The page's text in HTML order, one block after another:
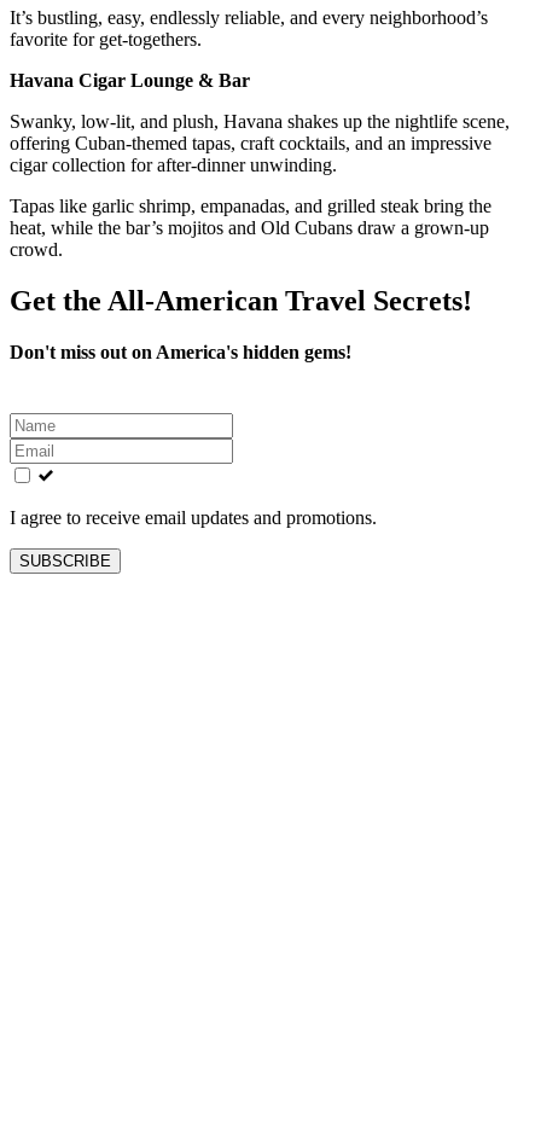
It’s bustling, easy, endlessly reliable, and every neighborhood’s
favorite for get-togethers.
Havana Cigar Lounge & Bar
Swanky, low-lit, and plush, Havana shakes up the nightlife scene,
offering Cuban-themed tapas, craft cocktails, and an impressive
cigar collection for after-dinner unwinding.
Tapas like garlic shrimp, empanadas, and grilled steak bring the
heat, while the bar’s mojitos and Old Cubans draw a grown-up
crowd.
Get the All-American Travel Secrets!
Don't miss out on America's hidden gems!
Leave
this
field
blank
I agree to receive email updates and promotions.
SUBSCRIBE